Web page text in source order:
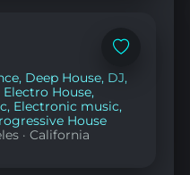
Add
favorites
, Deep House, DJ,
Electro House,
, Electronic music,
House
·California